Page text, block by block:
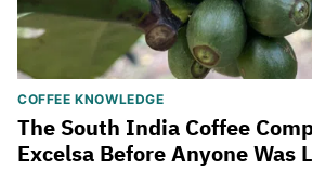
COFFEE KNOWLEDGE
The South India Coffee
Excelsa Before Anyone Was